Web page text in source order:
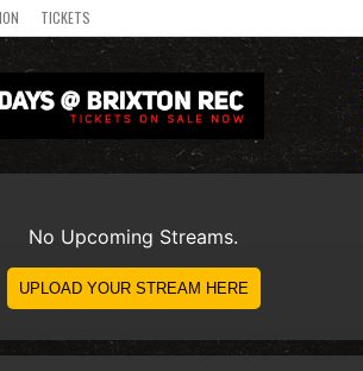
TICKETS